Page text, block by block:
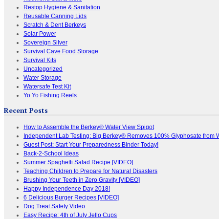
Restop Hygiene & Sanitation
Reusable Canning Lids
Scratch & Dent Berkeys
Solar Power
Sovereign Silver
Survival Cave Food Storage
Survival Kits
Uncategorized
Water Storage
Watersafe Test Kit
Yo Yo Fishing Reels
Recent Posts
How to Assemble the Berkey® Water View Spigot
Independent Lab Testing: Big Berkey® Removes 100% Glyphosate from
Guest Post: Start Your Preparedness Binder Today!
Back-2-School Ideas
Summer Spaghetti Salad Recipe [VIDEO]
Teaching Children to Prepare for Natural Disasters
Brushing Your Teeth in Zero Gravity [VIDEO]
Happy Independence Day 2018!
6 Delicious Burger Recipes [VIDEO]
Dog Treat Safety Video
Easy Recipe: 4th of July Jello Cups